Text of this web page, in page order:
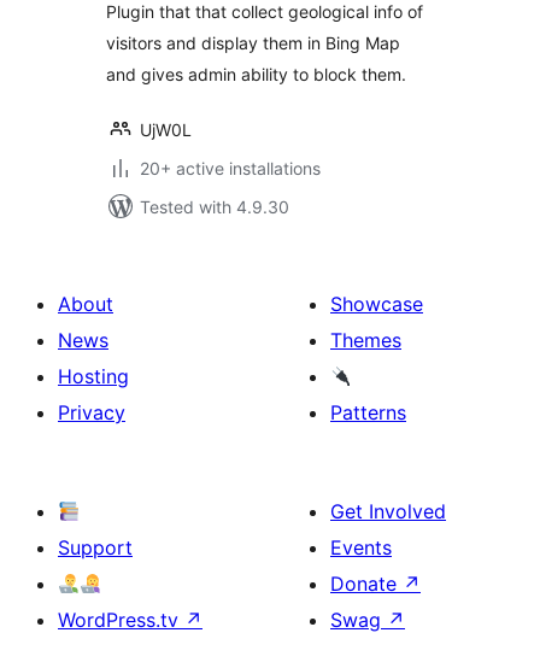
Plugin that that collect geological info of
visitors and display them in Bing Map
and gives admin ability to block them.
UjW0L
20+ active installations
Tested with 4.9.30
About
News
Hosting
Privacy
Showcase
Themes
Patterns
Support
WordPress.tv ↗
Get Involved
Events
Donate ↗
Swag ↗